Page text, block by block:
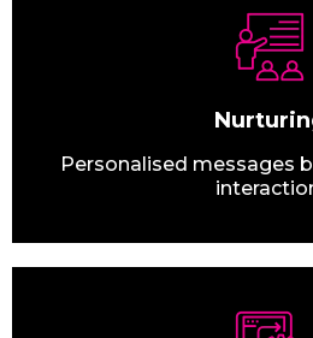
Personalised messages